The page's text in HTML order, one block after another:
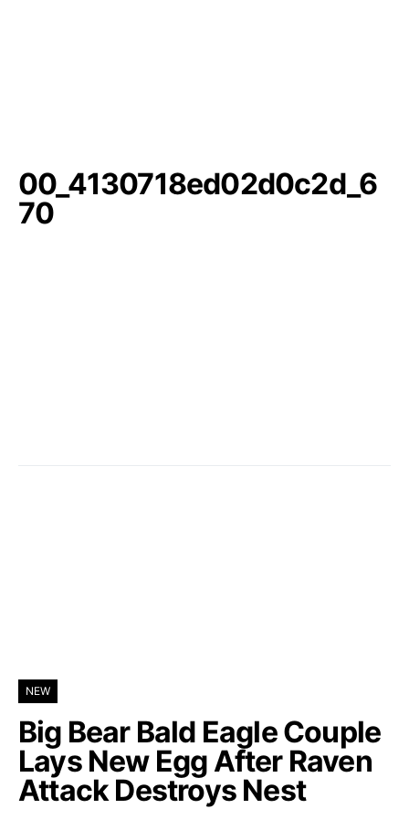
00_4130718ed02d0c2d_6
70
NEW
Big Bear Bald Eagle Couple
Lays New Egg After Raven
Attack Destroys Nest